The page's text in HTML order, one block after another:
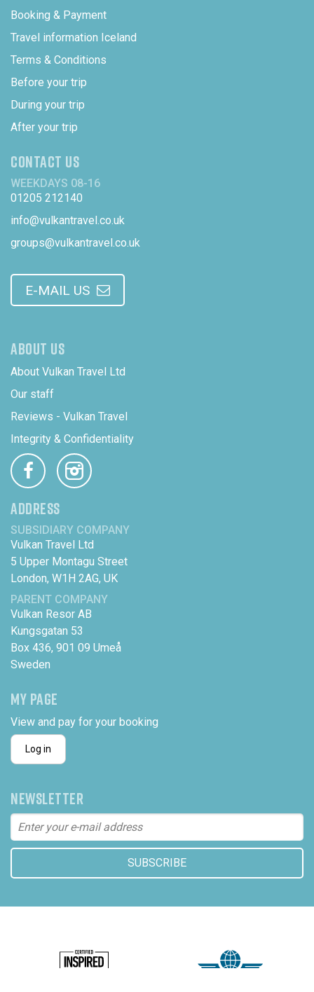
Booking & Payment
Travel information Iceland
Terms & Conditions
Before your trip
During your trip
After your trip
CONTACT US
WEEKDAYS 08-16
01205 212140
info@vulkantravel.co.uk
groups@vulkantravel.co.uk
E-MAIL US
ABOUT US
About Vulkan Travel Ltd
Our staff
Reviews - Vulkan Travel
Integrity & Confidentiality
ADDRESS
SUBSIDIARY COMPANY
Vulkan Travel Ltd
5 Upper Montagu Street
London, W1H 2AG, UK
PARENT COMPANY
Vulkan Resor AB
Kungsgatan 53
Box 436, 901 09 Umeå
Sweden
MY PAGE
View and pay for your booking
Log in
NEWSLETTER